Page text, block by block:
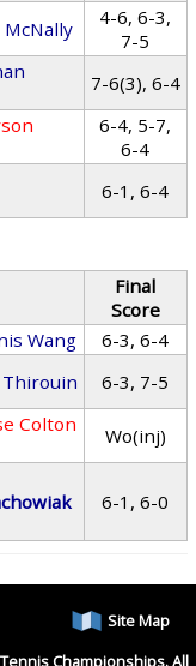
McNally
4-6, 6-3,
7-5
7-6(3), 6-4
6-4, 5-7,
6-4
6-1, 6-4
Final
Score
Wang
6-3, 6-4
Thirouin 6-3, 7-5
Colton
Wo(inj)
6-1, 6-0
Site Map
Championships. All